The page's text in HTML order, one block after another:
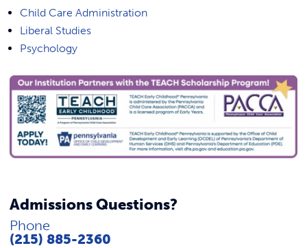
Child Care Administration
Liberal Studies
Psychology
Admissions Questions?
Phone
(215) 885-2360